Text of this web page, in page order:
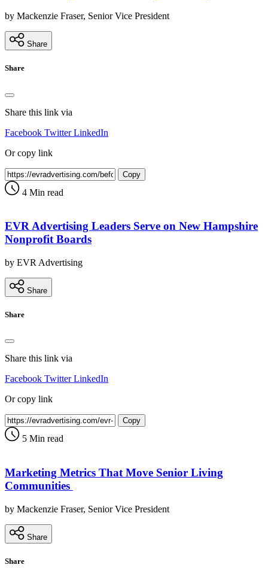
by Mackenzie Fraser, Senior Vice President
Share
Share
Share this link via
Facebook Twitter LinkedIn
Or copy link
Copy
4 Min read
EVR Advertising Leaders Serve on New Hampshire
Nonprofit Boards
by EVR Advertising
Share
Share
Share this link via
Facebook Twitter LinkedIn
Or copy link
Copy
5 Min read
Marketing Metrics That Move Senior Living
Communities
by Mackenzie Fraser, Senior Vice President
Share
Share